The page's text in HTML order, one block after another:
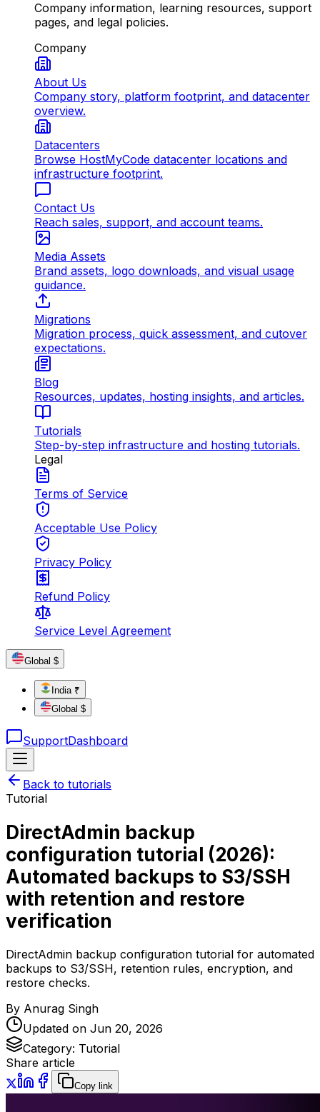
Company information, learning resources, support
pages, and legal policies.
Company
About Us
Company story, platform footprint, and datacenter
overview.
Datacenters
Browse HostMyCode datacenter locations and
infrastructure footprint.
Contact Us
Reach sales, support, and account teams.
Media Assets
Brand assets, logo downloads, and visual usage
guidance.
Migrations
Migration process, quick assessment, and cutover
expectations.
Blog
Resources, updates, hosting insights, and articles.
Tutorials
Step-by-step infrastructure and hosting tutorials.
Legal
Terms of Service
Acceptable Use Policy
Privacy Policy
Refund Policy
Service Level Agreement
Global $
India ₹
Global $
SupportDashboard
Back to tutorials
Tutorial
DirectAdmin backup
configuration tutorial (2026):
Automated backups to S3/SSH
with retention and restore
verification
DirectAdmin backup configuration tutorial for automated
backups to S3/SSH, retention rules, encryption, and
restore checks.
By Anurag Singh
Updated on Jun 20, 2026
Category: Tutorial
Share article
Copy link